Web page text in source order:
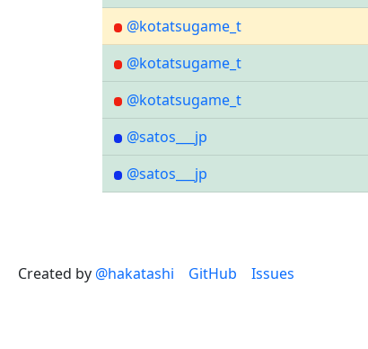
@kotatsugame_t
@kotatsugame_t
@kotatsugame_t
@satos___jp
@satos___jp
Created by @hakatashi GitHub Issues